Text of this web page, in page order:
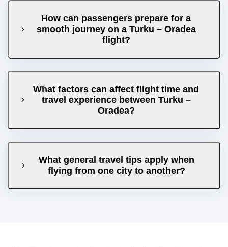
How can passengers prepare for a
smooth journey on a Turku – Oradea
flight?
What factors can affect flight time and
travel experience between Turku –
Oradea?
What general travel tips apply when
flying from one city to another?